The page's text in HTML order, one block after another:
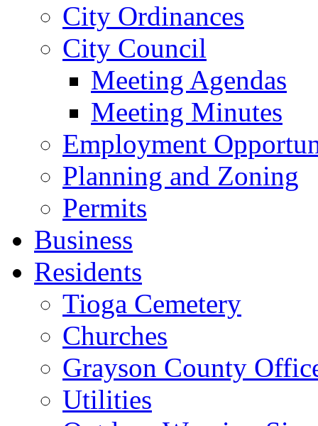
City Ordinances
City Council
Meeting Agendas
Meeting Minutes
Employment
Planning and Zoning
Permits
Business
Residents
Tioga Cemetery
Churches
Grayson County
Utilities